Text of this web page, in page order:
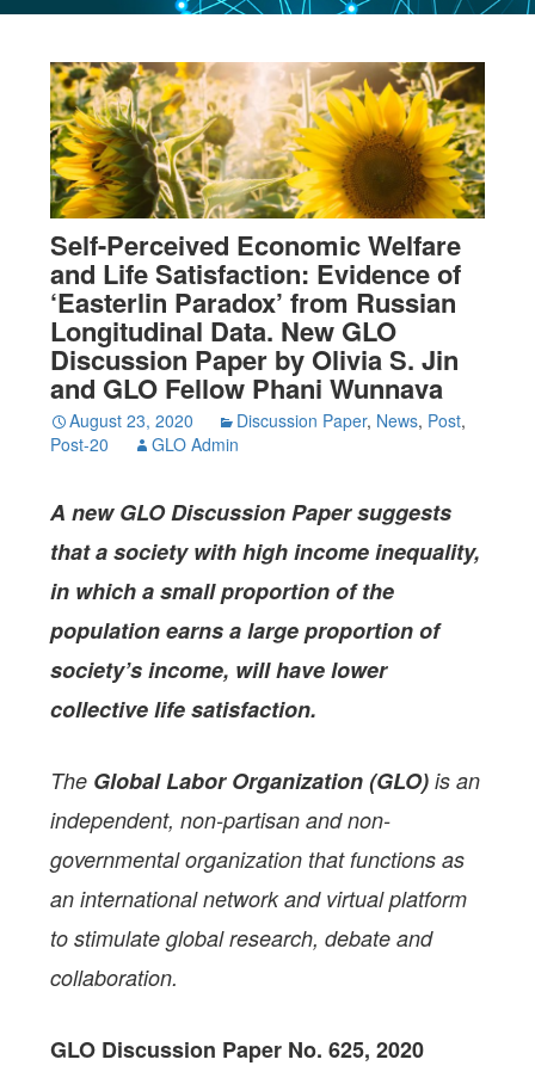
Self-Perceived Economic Welfare
and Life Satisfaction: Evidence of
‘Easterlin Paradox’ from Russian
Longitudinal Data. New GLO
Discussion Paper by Olivia S. Jin
and GLO Fellow Phani Wunnava
August 23, 2020 Discussion Paper, News, Post,
Post-20
GLO Admin
A new GLO Discussion Papersuggests
that a society with high income inequality,
in which a small proportion of the
population earns a large proportion of
society’s income, will have lower
collective life satisfaction.
The Global Labor Organization (GLO) is an
independent, non-partisan and non-
governmental organization that functions as
an international network and virtual platform
to stimulate global research, debate and
collaboration.
GLO Discussion Paper No. 625, 2020